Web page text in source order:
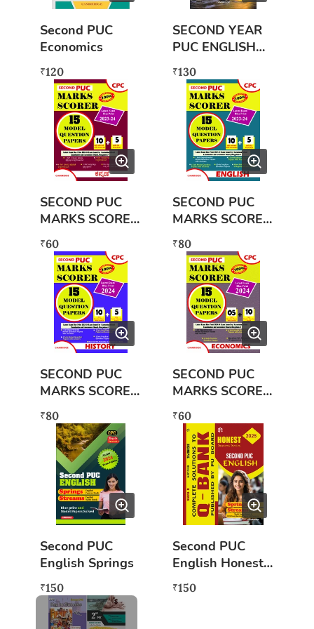
Second PUC
Economics
₹120
SECOND YEAR
PUC ENGLISH
LANGUAGE
₹130
SECOND PUC
MARKS SCORER
KANNADA
(2023-2024)
NEW
₹60
SECOND PUC
MARKS SCORER
ENGLISH (2023-
2024) NEW
₹80
SECOND PUC
MARKS SCORER
HISTORY (2023-
2024) NEW
₹80
SECOND PUC
MARKS SCORER
ECONOMICS
(2023-2024)
NEW
₹60
Second PUC
English Springs
₹150
Second PUC
English Honest
Success Series
(Q BANK)
₹150